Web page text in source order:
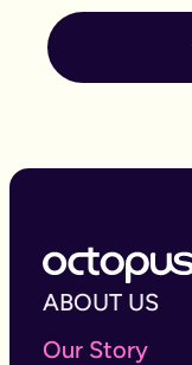
ABOUT US
Our Story